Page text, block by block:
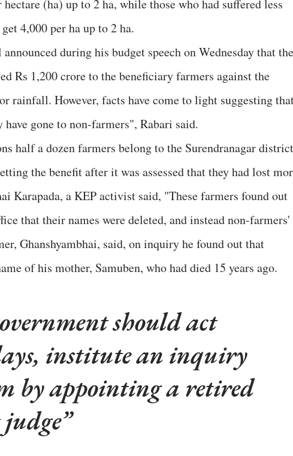
(ha) up to 2 ha, while those who had suffered less
4,000 per ha up to 2 ha.
during his budget speech on Wednesday that the
Rs 1,200 crore to the beneficiary farmers against the
rainfall. However, facts have come to light suggesting
gone to non-farmers", Rabari said.
half a dozen farmers belong to the Surendranagar district
the benefit after it was assessed that they had lost
Karapada, a KEP activist said, "These farmers found out
that their names were deleted, and instead non-farmers'
Ghanshyambhai, said, on inquiry he found out that
of his mother, Samuben, who had died 15 years ago.
should act
institute an inquiry
by appointing a retired